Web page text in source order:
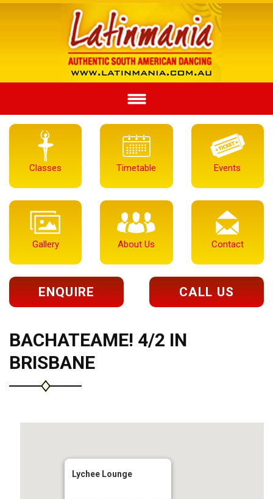
Classes Timetable Events
Gallery About Us Contact
ENQUIRE CALL US
BACHATEAME! 4/2 IN
BRISBANE
Lychee Lounge